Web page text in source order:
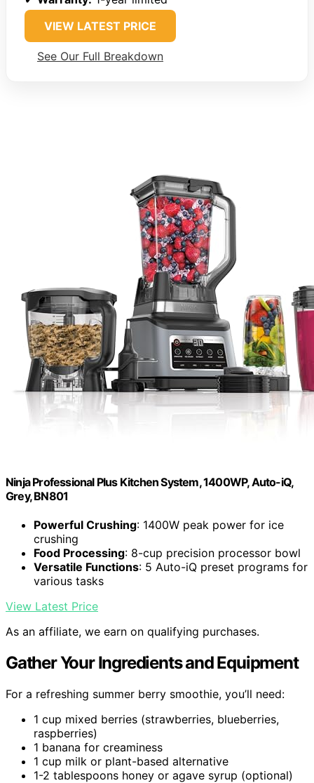
VIEW LATEST PRICE
See Our Full Breakdown
Ninja Professional Plus Kitchen System, 1400WP, Auto-iQ,
Grey, BN801
Powerful Crushing: 1400W peak power for ice
crushing
Food Processing: 8-cup precision processor bowl
Versatile Functions: 5 Auto-iQ preset programs for
various tasks
View Latest Price
As an affiliate, we earn on qualifying purchases.
Gather Your Ingredients and Equipment
For a refreshing summer berry smoothie, you’ll need:
1 cup mixed berries (strawberries, blueberries,
raspberries)
1 banana for creaminess
1 cup milk or plant-based alternative
1-2 tablespoons honey or agave syrup (optional)